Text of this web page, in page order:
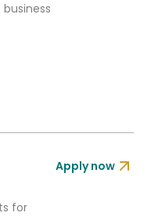
for
Apply now